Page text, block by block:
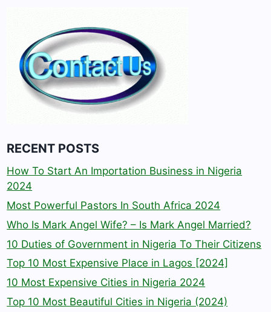
RECENT POSTS
How To Start An Importation Business in Nigeria
2024
Most Powerful Pastors In South Africa 2024
Who Is Mark Angel Wife? – Is Mark Angel Married?
10 Duties of Government in Nigeria To Their Citizens
Top 10 Most Expensive Place in Lagos [2024]
10 Most Expensive Cities in Nigeria 2024
Top 10 Most Beautiful Cities in Nigeria (2024)